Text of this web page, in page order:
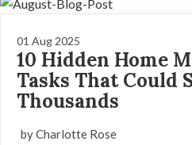
01 Aug 2025
10 Hidden Home
Tasks That Could
Thousands
by Charlotte Rose